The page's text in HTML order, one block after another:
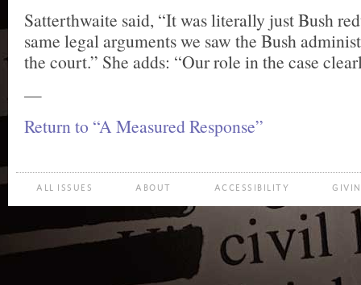
Satterthwaite said, “It was literally just Bush
same legal arguments we saw the Bush
the court.” She adds: “Our role in the case
—
Return to “A Measured Response”
ALL ISSUES ABOUT ACCESSIBILITY